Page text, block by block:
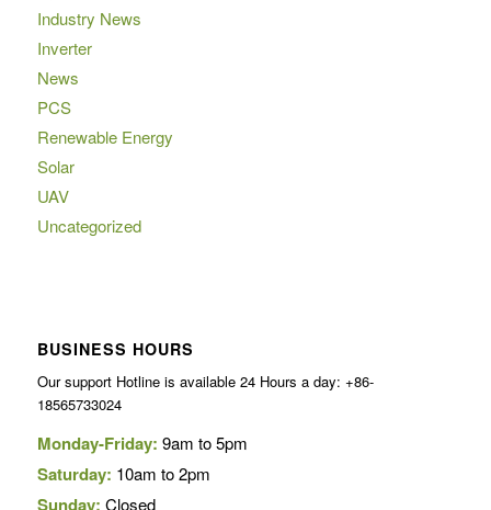
Industry News
Inverter
News
PCS
Renewable Energy
Solar
UAV
Uncategorized
BUSINESS HOURS
Our support Hotline is available 24 Hours a day: +86-
18565733024
Monday-Friday: 9am to 5pm
Saturday: 10am to 2pm
Sunday: Closed